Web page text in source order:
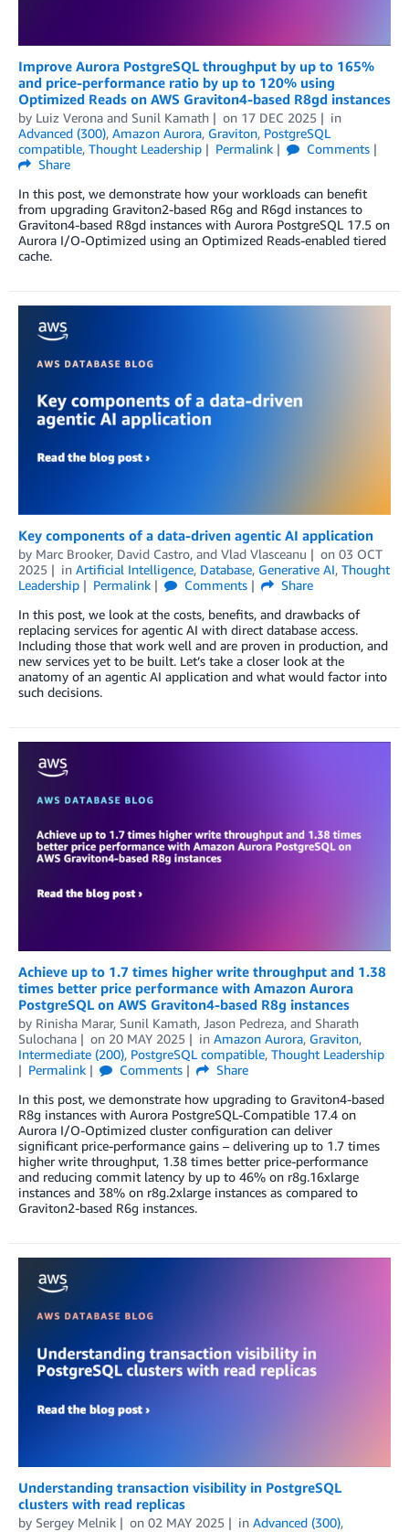
Improve Aurora PostgreSQL throughput by up to 165%
and price-performance ratio by up to 120% using
Optimized Reads on AWS Graviton4-based R8gd instances
by Luiz Verona and Sunil Kamath on 17 DEC 2025
in
Advanced (300), Amazon Aurora, Graviton, PostgreSQL
compatible, Thought Leadership Permalink
Comments
Share
In this post, we demonstrate how your workloads can benefit
from upgrading Graviton2-based R6g and R6gd instances to
Graviton4-based R8gd instances with Aurora PostgreSQL 17.5 on
Aurora I/O-Optimized using an Optimized Reads-enabled tiered
cache.
Key components of a data-driven agentic AI application
by Marc Brooker, David Castro, and Vlad Vlasceanu on 03 OCT
2025
in Artificial Intelligence, Database, Generative AI, Thought
Leadership
Permalink Comments
Share
In this post, we look at the costs, benefits, and drawbacks of
replacing services for agentic AI with direct database access.
Including those that work well and are proven in production, and
new services yet to be built. Let’s take a closer look at the
anatomy of an agentic AI application and what would factor into
such decisions.
Achieve up to 1.7 times higher write throughput and 1.38
times better price performance with Amazon Aurora
PostgreSQL on AWS Graviton4-based R8g instances
by Rinisha Marar, Sunil Kamath, Jason Pedreza, and Sharath
Sulochana
on 20 MAY 2025 in Amazon Aurora, Graviton,
Intermediate (200), PostgreSQL compatible, Thought Leadership
Permalink
Comments
Share
In this post, we demonstrate how upgrading to Graviton4-based
R8g instances with Aurora PostgreSQL-Compatible 17.4 on
Aurora I/O-Optimized cluster configuration can deliver
significant price-performance gains – delivering up to 1.7 times
higher write throughput, 1.38 times better price-performance
and reducing commit latency by up to 46% on r8g.16xlarge
instances and 38% on r8g.2xlarge instances as compared to
Graviton2-based R6g instances.
Understanding transaction visibility in PostgreSQL
clusters with read replicas
by Sergey Melnik on 02 MAY 2025 in Advanced (300),